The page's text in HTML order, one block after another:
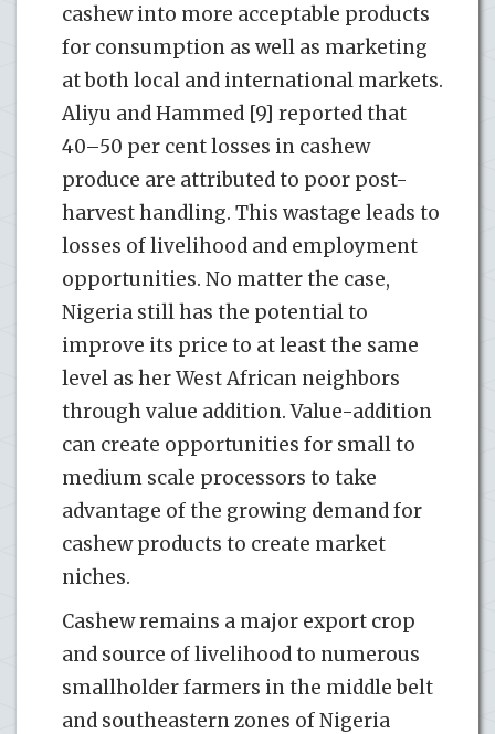
cashew into more acceptable products
for consumption as well as marketing
at both local and international markets.
Aliyu and Hammed [9] reported that
40–50 per cent losses in cashew
produce are attributed to poor post-
harvest handling. This wastage leads to
losses of livelihood and employment
opportunities. No matter the case,
Nigeria still has the potential to
improve its price to at least the same
level as her West African neighbors
through value addition. Value-addition
can create opportunities for small to
medium scale processors to take
advantage of the growing demand for
cashew products to create market
niches.
Cashew remains a major export crop
and source of livelihood to numerous
smallholder farmers in the middle belt
and southeastern zones of Nigeria